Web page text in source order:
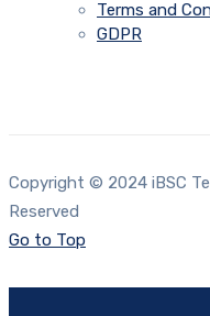
Terms and
GDPR
Copyright © 2024 iBSC
Reserved
Go to Top